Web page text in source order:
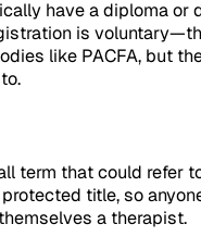
have a diploma or
is
like PACFA, but
term that could refer
title, so
a therapist.